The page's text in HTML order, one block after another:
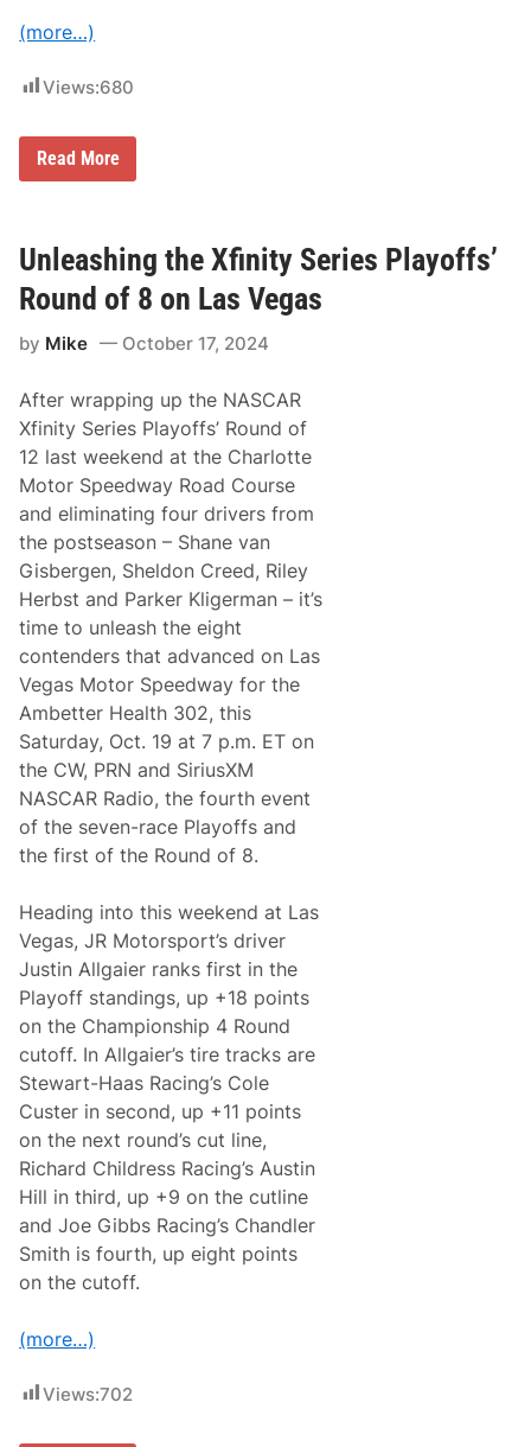
’
o
S
r
t
T
k
s
(more…)
Views:680
N
A
R
X
f
i
i
S
e
r
i
e
s
S
e
t
t
i
n
g
t
h
e
S
t
a
g
e
i
n
S
t
h
B
e
a
c
h
:
H
o
m
e
s
t
e
a
d
-
M
i
a
i
S
e
Read More
Unleashing the Xfinity Series Playoffs’
Round of 8 on Las Vegas
by Mike October 17, 2024
After wrapping up the NASCAR
Xfinity Series Playoffs’ Round of
12 last weekend at the Charlotte
Motor Speedway Road Course
and eliminating four drivers from
the postseason – Shane van
Gisbergen, Sheldon Creed, Riley
Herbst and Parker Kligerman – it’s
time to unleash the eight
contenders that advanced on Las
Vegas Motor Speedway for the
Ambetter Health 302, this
Saturday, Oct. 19 at 7 p.m. ET on
the CW, PRN and SiriusXM
NASCAR Radio, the fourth event
of the seven-race Playoffs and
the first of the Round of 8.
Heading into this weekend at Las
Vegas, JR Motorsport’s driver
Justin Allgaier ranks first in the
Playoff standings, up +18 points
on the Championship 4 Round
cutoff. In Allgaier’s tire tracks are
Stewart-Haas Racing’s Cole
Custer in second, up +11 points
on the next round’s cut line,
Richard Childress Racing’s Austin
Hill in third, up +9 on the cutline
and Joe Gibbs Racing’s Chandler
Smith is fourth, up eight points
on the cutoff.
(more…)
Views:702